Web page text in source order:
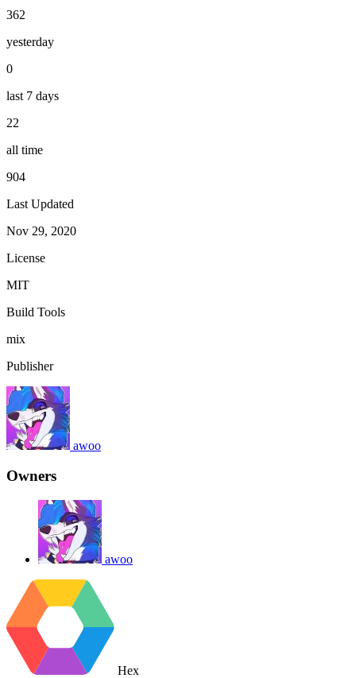
362
yesterday
0
last 7 days
22
all time
904
Last Updated
Nov 29, 2020
License
MIT
Build Tools
mix
Publisher
awoo
Owners
awoo
Hex